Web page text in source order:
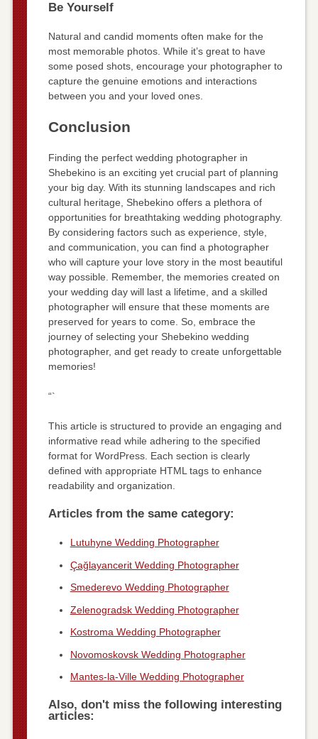
Be Yourself
Natural and candid moments often make for the
most memorable photos. While it’s great to have
some posed shots, encourage your photographer to
capture the genuine emotions and interactions
between you and your loved ones.
Conclusion
Finding the perfect wedding photographer in
Shebekino is an exciting yet crucial part of planning
your big day. With its stunning landscapes and rich
cultural heritage, Shebekino offers a plethora of
opportunities for breathtaking wedding photography.
By considering factors such as experience, style,
and communication, you can find a photographer
who will capture your love story in the most beautiful
way possible. Remember, the memories created on
your wedding day will last a lifetime, and a skilled
photographer will ensure that these moments are
preserved for years to come. So, embrace the
journey of selecting your Shebekino wedding
photographer, and get ready to create unforgettable
memories!
“`
This article is structured to provide an engaging and
informative read while adhering to the specified
format for WordPress. Each section is clearly
defined with appropriate HTML tags to enhance
readability and organization.
Articles from the same category:
Lutuhyne Wedding Photographer
Çağlayancerit Wedding Photographer
Smederevo Wedding Photographer
Zelenogradsk Wedding Photographer
Kostroma Wedding Photographer
Novomoskovsk Wedding Photographer
Mantes-la-Ville Wedding Photographer
Also, don't miss the following interesting
articles: